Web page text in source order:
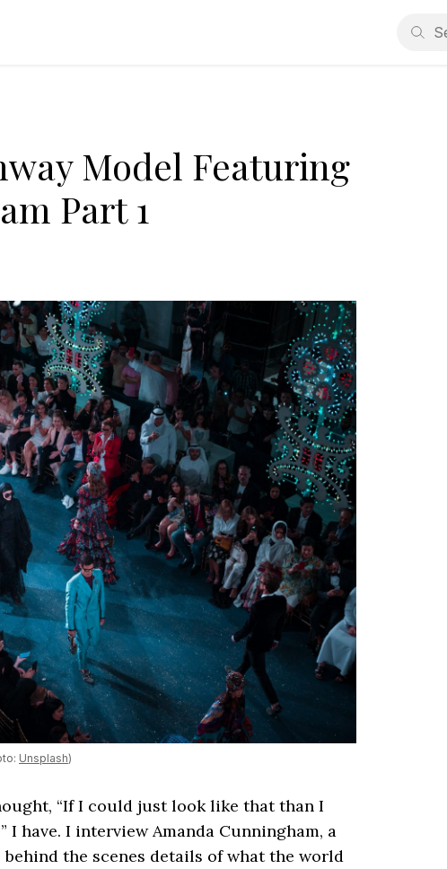
Model Featuring
Part 1
Unsplash)
“If I could just look like that than I
I have. I interview Amanda Cunningham, a
the scenes details of what the world